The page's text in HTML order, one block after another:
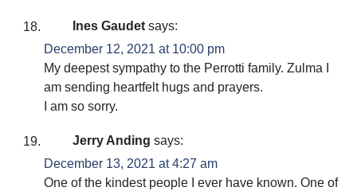
Ines Gaudet says:
December 12, 2021 at 10:00 pm
My deepest sympathy to the Perrotti family. Zulma I
am sending heartfelt hugs and prayers.
I am so sorry.
Jerry Anding says:
December 13, 2021 at 4:27 am
One of the kindest people I ever have known. One of